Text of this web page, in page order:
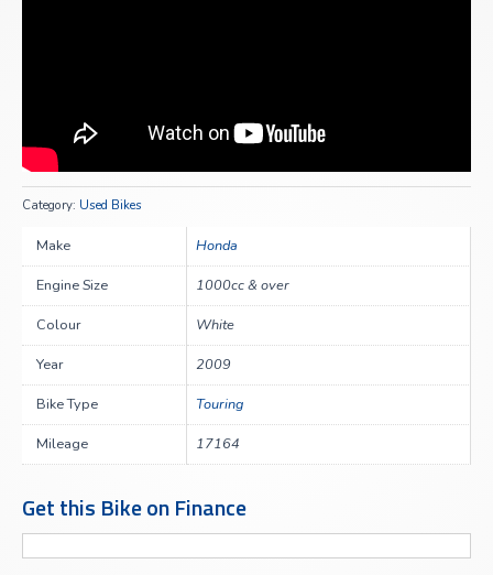
Category: Used Bikes
Make
Honda
Engine Size
1000cc & over
Colour
White
Year
2009
Bike Type
Touring
Mileage
17164
Get this Bike on Finance